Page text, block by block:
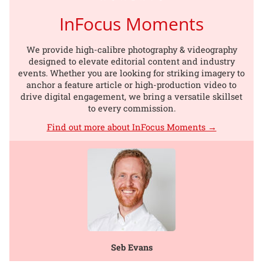
InFocus Moments
We provide high-calibre photography & videography
designed to elevate editorial content and industry
events. Whether you are looking for striking imagery to
anchor a feature article or high-production video to
drive digital engagement, we bring a versatile skillset
to every commission.
Find out more about InFocus Moments →
Seb Evans